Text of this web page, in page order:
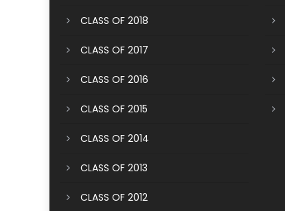
CLASS OF 2018
CLASS OF 2017
CLASS OF 2016
CLASS OF 2015
CLASS OF 2014
CLASS OF 2013
CLASS OF 2012